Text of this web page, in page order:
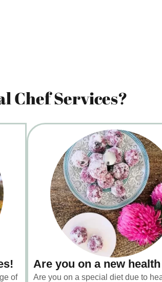
Chef Services?
of
Are you on a new
Are you on a special diet due to